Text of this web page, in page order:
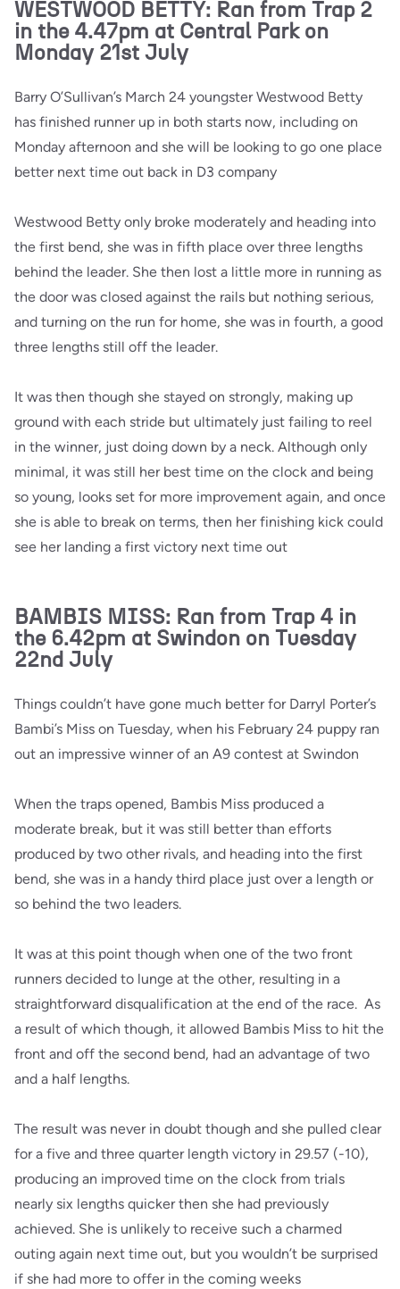
WESTWOOD BETTY: Ran from Trap 2
in the 4.47pm at Central Park on
Monday 21st July
Barry O’Sullivan’s March 24 youngster Westwood Betty
has finished runner up in both starts now, including on
Monday afternoon and she will be looking to go one place
better next time out back in D3 company
Westwood Betty only broke moderately and heading into
the first bend, she was in fifth place over three lengths
behind the leader. She then lost a little more in running as
the door was closed against the rails but nothing serious,
and turning on the run for home, she was in fourth, a good
three lengths still off the leader.
It was then though she stayed on strongly, making up
ground with each stride but ultimately just failing to reel
in the winner, just doing down by a neck. Although only
minimal, it was still her best time on the clock and being
so young, looks set for more improvement again, and once
she is able to break on terms, then her finishing kick could
see her landing a first victory next time out
BAMBIS MISS: Ran from Trap 4 in
the 6.42pm at Swindon on Tuesday
22nd July
Things couldn’t have gone much better for Darryl Porter’s
Bambi’s Miss on Tuesday, when his February 24 puppy ran
out an impressive winner of an A9 contest at Swindon
When the traps opened, Bambis Miss produced a
moderate break, but it was still better than efforts
produced by two other rivals, and heading into the first
bend, she was in a handy third place just over a length or
so behind the two leaders.
It was at this point though when one of the two front
runners decided to lunge at the other, resulting in a
straightforward disqualification at the end of the race. As
a result of which though, it allowed Bambis Miss to hit the
front and off the second bend, had an advantage of two
and a half lengths.
The result was never in doubt though and she pulled clear
for a five and three quarter length victory in 29.57 (-10),
producing an improved time on the clock from trials
nearly six lengths quicker then she had previously
achieved. She is unlikely to receive such a charmed
outing again next time out, but you wouldn’t be surprised
if she had more to offer in the coming weeks